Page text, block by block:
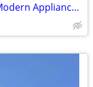
Charming 2BR/1BA Apartment with Modern Appliances in Marysville, OH